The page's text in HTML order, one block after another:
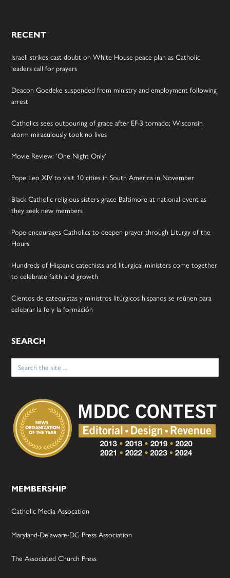
RECENT
Israeli strikes cast doubt on White House peace plan as Catholic
leaders call for prayers
Deacon Goedeke suspended from ministry and employment following
arrest
Catholics sees outpouring of grace after EF-3 tornado; Wisconsin
storm miraculously took no lives
Movie Review: ‘One Night Only’
Pope Leo XIV to visit 10 cities in South America in November
Black Catholic religious sisters grace Baltimore at national event as
they seek new members
Pope encourages Catholics to deepen prayer through Liturgy of the
Hours
Hundreds of Hispanic catechists and liturgical ministers come together
to celebrate faith and growth
Cientos de catequistas y ministros litúrgicos hispanos se reúnen para
celebrar la fe y la formación
SEARCH
Search
for:
MEMBERSHIP
Catholic Media Assocation
Maryland-Delaware-DC Press Association
The Associated Church Press